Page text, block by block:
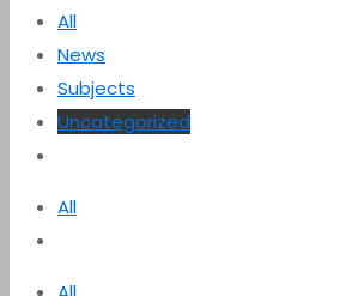
All
News
Subjects
Uncategorized
All